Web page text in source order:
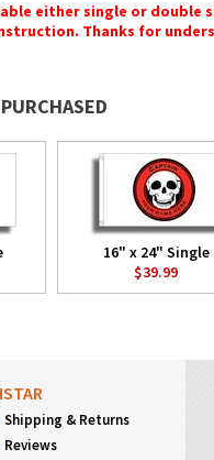
either single or double
Thanks for
16" x 24" Single
$39.99
Shipping & Returns
Reviews